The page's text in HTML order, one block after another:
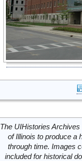
The UIHistories
of Illinois to produce a
through time. Images
included for historical